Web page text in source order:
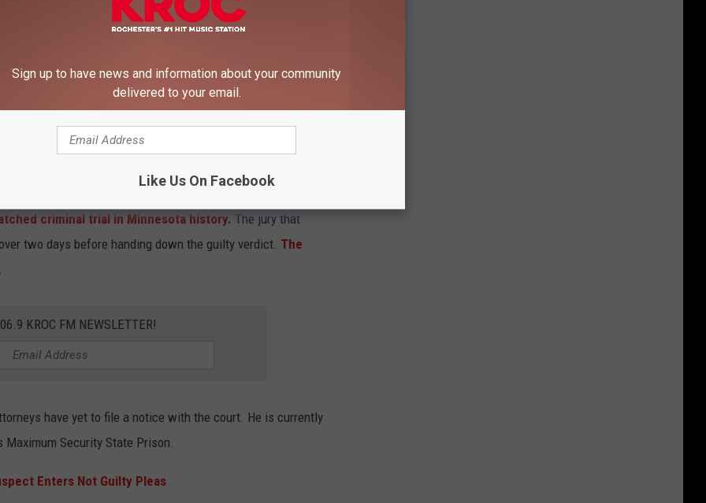
degree murder and second-degree manslaughter charges on
criminal trial in Minnesota history. The jury that
two days before handing down the guilty verdict. The
KROC FM NEWSLETTER!
have yet to file a notice with the court. He is currently
Security State Prison.
Enters Not Guilty Pleas
Sign up to have news and information about your community
delivered to your email.
Like Us On Facebook